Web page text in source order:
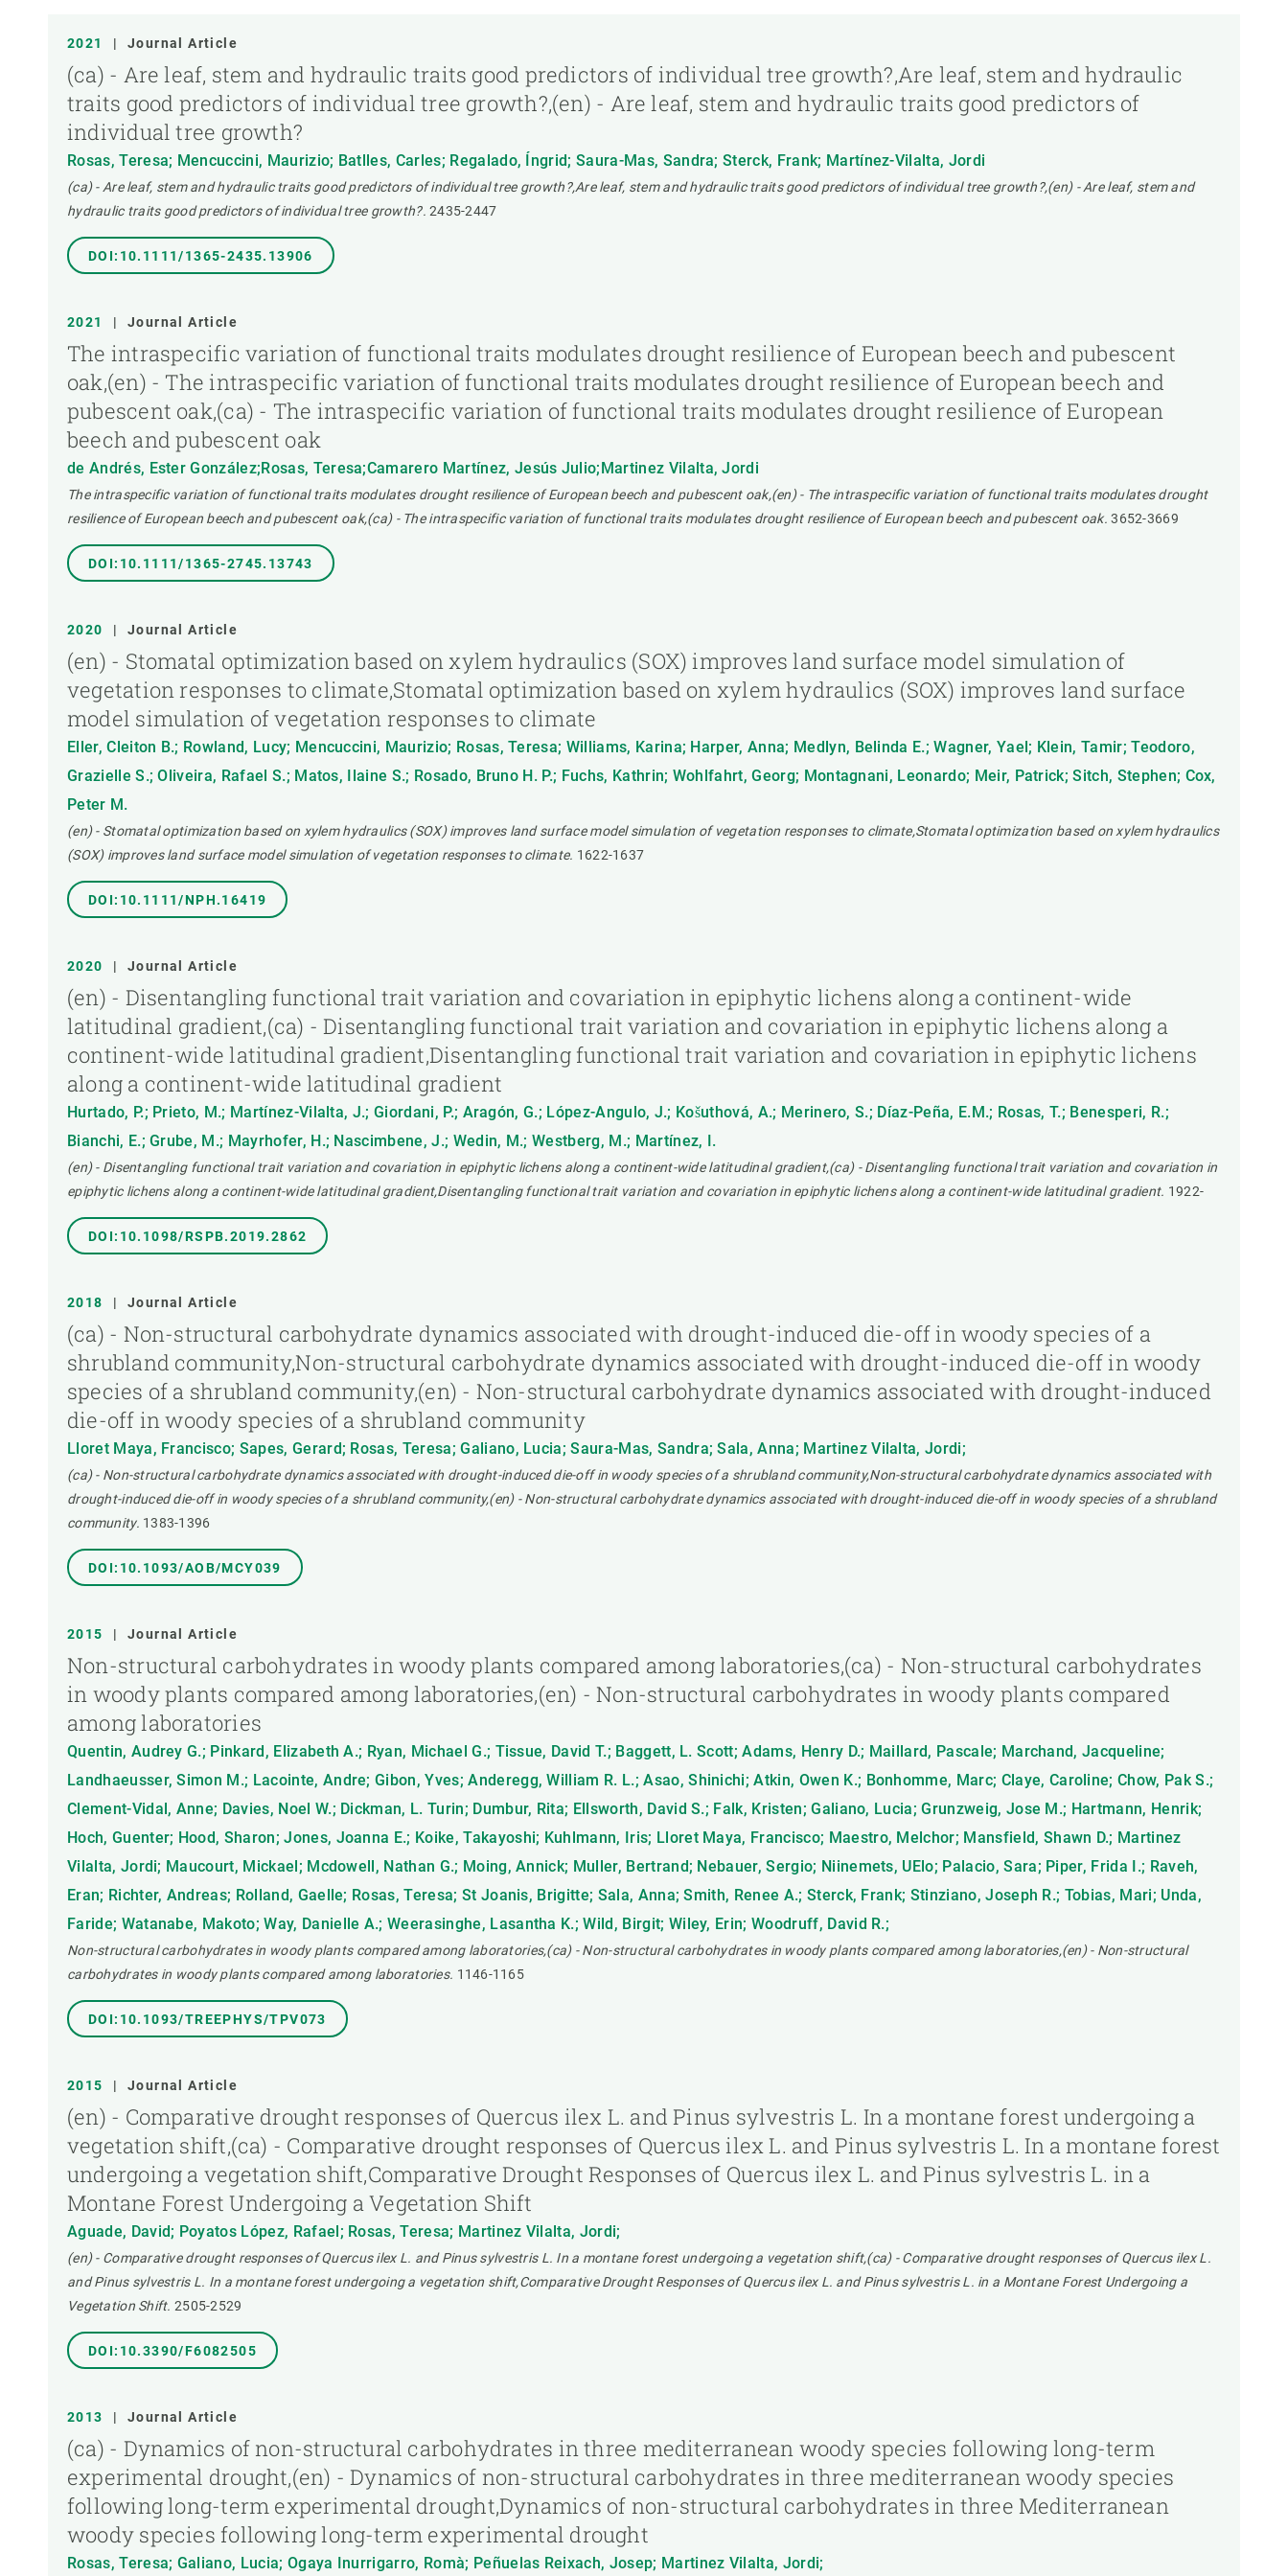
2021 | Journal Article
(ca) - Are leaf, stem and hydraulic traits good predictors of individual tree growth?,Are leaf, stem and hydraulic
traits good predictors of individual tree growth?,(en) - Are leaf, stem and hydraulic traits good predictors of
individual tree growth?
Rosas, Teresa; Mencuccini, Maurizio; Batlles, Carles; Regalado, Íngrid; Saura-Mas, Sandra; Sterck, Frank; Martínez-Vilalta, Jordi
(ca) - Are leaf, stem and hydraulic traits good predictors of individual tree growth?,Are leaf, stem and hydraulic traits good predictors of individual tree growth?,(en) - Are leaf, stem and
hydraulic traits good predictors of individual tree growth?. 2435-2447
DOI:10.1111/1365-2435.13906
2021 | Journal Article
The intraspecific variation of functional traits modulates drought resilience of European beech and pubescent
oak,(en) - The intraspecific variation of functional traits modulates drought resilience of European beech and
pubescent oak,(ca) - The intraspecific variation of functional traits modulates drought resilience of European
beech and pubescent oak
de Andrés, Ester González;Rosas, Teresa;Camarero Martínez, Jesús Julio;Martinez Vilalta, Jordi
The intraspecific variation of functional traits modulates drought resilience of European beech and pubescent oak,(en) - The intraspecific variation of functional traits modulates drought
resilience of European beech and pubescent oak,(ca) - The intraspecific variation of functional traits modulates drought resilience of European beech and pubescent oak. 3652-3669
DOI:10.1111/1365-2745.13743
2020 | Journal Article
(en) - Stomatal optimization based on xylem hydraulics (SOX) improves land surface model simulation of
vegetation responses to climate,Stomatal optimization based on xylem hydraulics (SOX) improves land surface
model simulation of vegetation responses to climate
Eller, Cleiton B.; Rowland, Lucy; Mencuccini, Maurizio; Rosas, Teresa; Williams, Karina; Harper, Anna; Medlyn, Belinda E.; Wagner, Yael; Klein, Tamir; Teodoro,
Grazielle S.; Oliveira, Rafael S.; Matos, Ilaine S.; Rosado, Bruno H. P.; Fuchs, Kathrin; Wohlfahrt, Georg; Montagnani, Leonardo; Meir, Patrick; Sitch, Stephen; Cox,
Peter M.
(en) - Stomatal optimization based on xylem hydraulics (SOX) improves land surface model simulation of vegetation responses to climate,Stomatal optimization based on xylem hydraulics
(SOX) improves land surface model simulation of vegetation responses to climate. 1622-1637
DOI:10.1111/NPH.16419
2020 | Journal Article
(en) - Disentangling functional trait variation and covariation in epiphytic lichens along a continent-wide
latitudinal gradient,(ca) - Disentangling functional trait variation and covariation in epiphytic lichens along a
continent-wide latitudinal gradient,Disentangling functional trait variation and covariation in epiphytic lichens
along a continent-wide latitudinal gradient
Hurtado, P.; Prieto, M.; Martínez-Vilalta, J.; Giordani, P.; Aragón, G.; López-Angulo, J.; Košuthová, A.; Merinero, S.; Díaz-Peña, E.M.; Rosas, T.; Benesperi, R.;
Bianchi, E.; Grube, M.; Mayrhofer, H.; Nascimbene, J.; Wedin, M.; Westberg, M.; Martínez, I.
(en) - Disentangling functional trait variation and covariation in epiphytic lichens along a continent-wide latitudinal gradient,(ca) - Disentangling functional trait variation and covariation in
epiphytic lichens along a continent-wide latitudinal gradient,Disentangling functional trait variation and covariation in epiphytic lichens along a continent-wide latitudinal gradient. 1922-
DOI:10.1098/RSPB.2019.2862
2018 | Journal Article
(ca) - Non-structural carbohydrate dynamics associated with drought-induced die-off in woody species of a
shrubland community,Non-structural carbohydrate dynamics associated with drought-induced die-off in woody
species of a shrubland community,(en) - Non-structural carbohydrate dynamics associated with drought-induced
die-off in woody species of a shrubland community
Lloret Maya, Francisco; Sapes, Gerard; Rosas, Teresa; Galiano, Lucia; Saura-Mas, Sandra; Sala, Anna; Martinez Vilalta, Jordi;
(ca) - Non-structural carbohydrate dynamics associated with drought-induced die-off in woody species of a shrubland community,Non-structural carbohydrate dynamics associated with
drought-induced die-off in woody species of a shrubland community,(en) - Non-structural carbohydrate dynamics associated with drought-induced die-off in woody species of a shrubland
community. 1383-1396
DOI:10.1093/AOB/MCY039
2015 | Journal Article
Non-structural carbohydrates in woody plants compared among laboratories,(ca) - Non-structural carbohydrates
in woody plants compared among laboratories,(en) - Non-structural carbohydrates in woody plants compared
among laboratories
Quentin, Audrey G.; Pinkard, Elizabeth A.; Ryan, Michael G.; Tissue, David T.; Baggett, L. Scott; Adams, Henry D.; Maillard, Pascale; Marchand, Jacqueline;
Landhaeusser, Simon M.; Lacointe, Andre; Gibon, Yves; Anderegg, William R. L.; Asao, Shinichi; Atkin, Owen K.; Bonhomme, Marc; Claye, Caroline; Chow, Pak S.;
Clement-Vidal, Anne; Davies, Noel W.; Dickman, L. Turin; Dumbur, Rita; Ellsworth, David S.; Falk, Kristen; Galiano, Lucia; Grunzweig, Jose M.; Hartmann, Henrik;
Hoch, Guenter; Hood, Sharon; Jones, Joanna E.; Koike, Takayoshi; Kuhlmann, Iris; Lloret Maya, Francisco; Maestro, Melchor; Mansfield, Shawn D.; Martinez
Vilalta, Jordi; Maucourt, Mickael; Mcdowell, Nathan G.; Moing, Annick; Muller, Bertrand; Nebauer, Sergio; Niinemets, UElo; Palacio, Sara; Piper, Frida I.; Raveh,
Eran; Richter, Andreas; Rolland, Gaelle; Rosas, Teresa; St Joanis, Brigitte; Sala, Anna; Smith, Renee A.; Sterck, Frank; Stinziano, Joseph R.; Tobias, Mari; Unda,
Faride; Watanabe, Makoto; Way, Danielle A.; Weerasinghe, Lasantha K.; Wild, Birgit; Wiley, Erin; Woodruff, David R.;
Non-structural carbohydrates in woody plants compared among laboratories,(ca) - Non-structural carbohydrates in woody plants compared among laboratories,(en) - Non-structural
carbohydrates in woody plants compared among laboratories. 1146-1165
DOI:10.1093/TREEPHYS/TPV073
2015 | Journal Article
(en) - Comparative drought responses of Quercus ilex L. and Pinus sylvestris L. In a montane forest undergoing a
vegetation shift,(ca) - Comparative drought responses of Quercus ilex L. and Pinus sylvestris L. In a montane forest
undergoing a vegetation shift,Comparative Drought Responses of Quercus ilex L. and Pinus sylvestris L. in a
Montane Forest Undergoing a Vegetation Shift
Aguade, David; Poyatos López, Rafael; Rosas, Teresa; Martinez Vilalta, Jordi;
(en) - Comparative drought responses of Quercus ilex L. and Pinus sylvestris L. In a montane forest undergoing a vegetation shift,(ca) - Comparative drought responses of Quercus ilex L.
and Pinus sylvestris L. In a montane forest undergoing a vegetation shift,Comparative Drought Responses of Quercus ilex L. and Pinus sylvestris L. in a Montane Forest Undergoing a
Vegetation Shift. 2505-2529
DOI:10.3390/F6082505
2013 | Journal Article
(ca) - Dynamics of non-structural carbohydrates in three mediterranean woody species following long-term
experimental drought,(en) - Dynamics of non-structural carbohydrates in three mediterranean woody species
following long-term experimental drought,Dynamics of non-structural carbohydrates in three Mediterranean
woody species following long-term experimental drought
Rosas, Teresa; Galiano, Lucia; Ogaya Inurrigarro, Romà; Peñuelas Reixach, Josep; Martinez Vilalta, Jordi;